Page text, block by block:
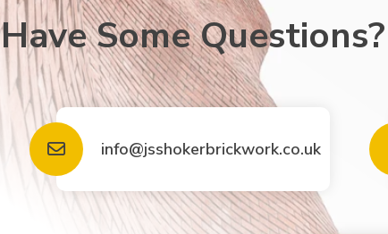
Have Some Questions?
info@jsshokerbrickwork.co.uk